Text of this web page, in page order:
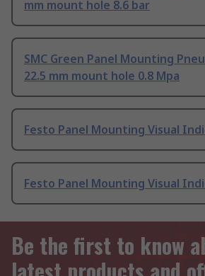
mm mount hole 8.6 bar
SMC Green Panel Mounting
22.5 mm mount hole 0.8 Mpa
Festo Panel Mounting Visual
Festo Panel Mounting Visual
Be the first to know